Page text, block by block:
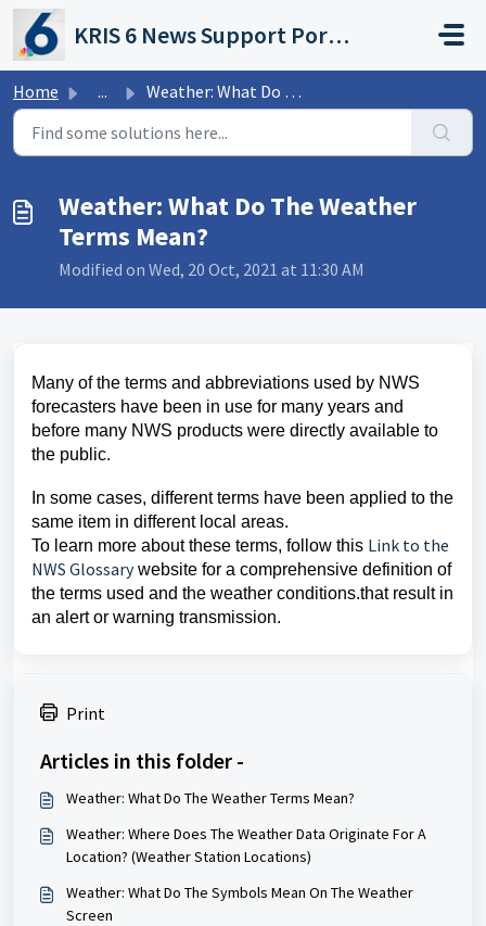
Skip to main content
KRIS 6 News Support Portal
Home ... Weather: What Do The Weather Terms Mean?
Weather: What Do The Weather
Terms Mean?
Modified on Wed, 20 Oct, 2021 at 11:30 AM
Many of the terms and abbreviations used by NWS
forecasters have been in use for many years and
before many NWS products were directly available to
the public.
In some cases, different terms have been applied to the
same item in different local areas.
To learn more about these terms, follow this Link to the
NWS Glossarywebsite for a comprehensive definition of
the terms used and the weather conditions.that result in
an alert or warning transmission.
Print
Articles in this folder -
Weather: What Do The Weather Terms Mean?
Weather: Where Does The Weather Data Originate For A
Location? (Weather Station Locations)
Weather: What Do The Symbols Mean On The Weather
Screen